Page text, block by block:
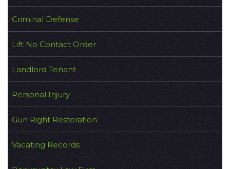
Criminal Defense
Lift No Contact Order
Landlord Tenant
Personal Injury
Gun Right Restoration
Vacating Records